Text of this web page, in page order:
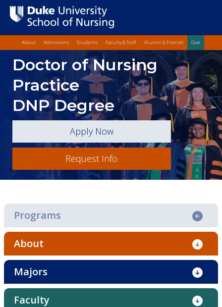
Skip
to
main
content
Top Quick
About Admissions Students Faculty & Staff Alumni & Friends Give
Main
Content
Doctor of Nursing
Practice
DNP Degree
Apply Now
Request Info
Programs
About
Majors
Faculty